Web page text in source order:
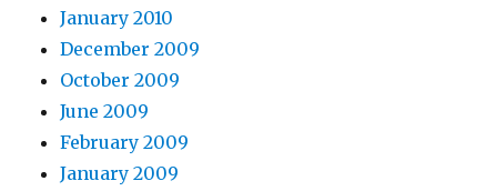
January 2010
December 2009
October 2009
June 2009
February 2009
January 2009